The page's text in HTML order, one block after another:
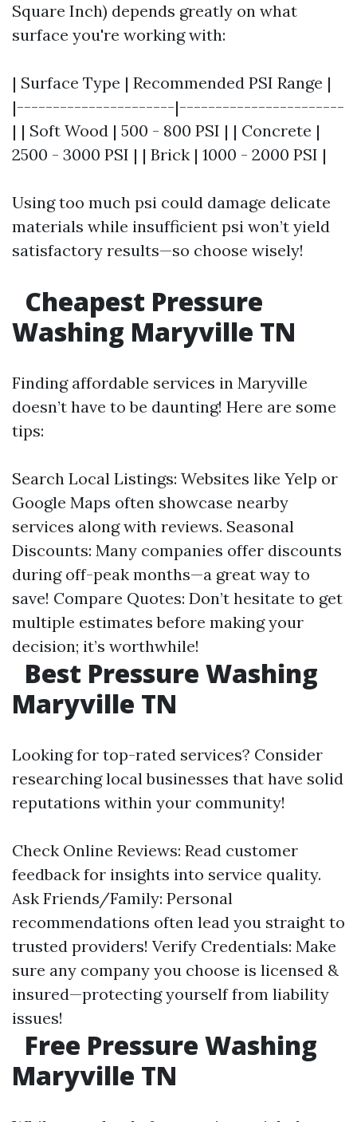
Square Inch) depends greatly on what
surface you're working with:
| Surface Type | Recommended PSI Range |
|----------------------|-----------------------
| | Soft Wood | 500 - 800 PSI | | Concrete |
2500 - 3000 PSI | | Brick | 1000 - 2000 PSI |
Using too much psi could damage delicate
materials while insufficient psi won’t yield
satisfactory results—so choose wisely!
Cheapest Pressure
Washing Maryville TN
Finding affordable services in Maryville
doesn’t have to be daunting! Here are some
tips:
Search Local Listings: Websites like Yelp or
Google Maps often showcase nearby
services along with reviews. Seasonal
Discounts: Many companies offer discounts
during off-peak months—a great way to
save! Compare Quotes: Don’t hesitate to get
multiple estimates before making your
decision; it’s worthwhile!
Best Pressure Washing
Maryville TN
Looking for top-rated services? Consider
researching local businesses that have solid
reputations within your community!
Check Online Reviews: Read customer
feedback for insights into service quality.
Ask Friends/Family: Personal
recommendations often lead you straight to
trusted providers! Verify Credentials: Make
sure any company you choose is licensed &
insured—protecting yourself from liability
issues!
Free Pressure Washing
Maryville TN